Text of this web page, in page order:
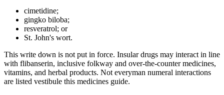
cimetidine;
gingko biloba;
resveratrol; or
St. John's wort.
This write down is not put in force. Insular drugs may interact in line
with flibanserin, inclusive folkway and over-the-counter medicines,
vitamins, and herbal products. Not everyman numeral interactions
are listed vestibule this medicines guide.